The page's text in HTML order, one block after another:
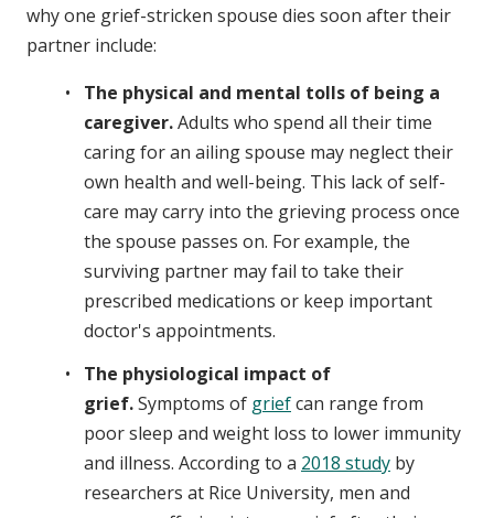
why one grief-stricken spouse dies soon after their
partner include:
The physical and mental tolls of being a
caregiver.Adults who spend all their time
caring for an ailing spouse may neglect their
own health and well-being. This lack of self-
care may carry into the grieving process once
the spouse passes on. For example, the
surviving partner may fail to take their
prescribed medications or keep important
doctor's appointments.
The physiological impact of
grief.Symptoms of griefcan range from
poor sleep and weight loss to lower immunity
and illness. According to a 2018 study by
researchers at Rice University, men and